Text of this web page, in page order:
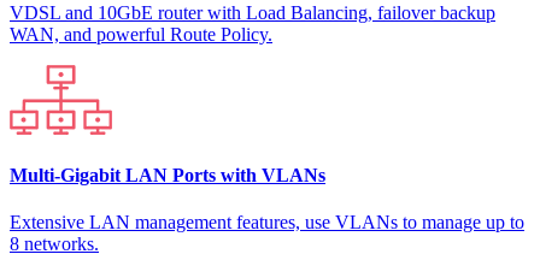
VDSL and 10GbE router with Load Balancing, failover backup
WAN, and powerful Route Policy.
Multi-Gigabit LAN Ports with VLANs
Extensive LAN management features, use VLANs to manage up to
8 networks.